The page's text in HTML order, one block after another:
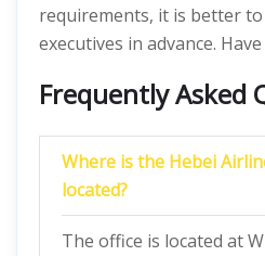
requirements, it is better
executives in advance.
Frequently Asked
Where is the Hebei
located?
The office is located at